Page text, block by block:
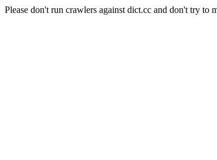
Please don't run crawlers against dict.cc and don't try to